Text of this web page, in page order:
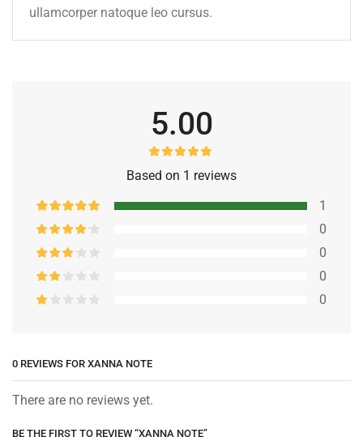
ullamcorper natoque leo cursus.
5.00
Based on 1 reviews
1
0
0
0
0
0 REVIEWS FOR XANNA NOTE
There are no reviews yet.
BE THE FIRST TO REVIEW “XANNA NOTE”